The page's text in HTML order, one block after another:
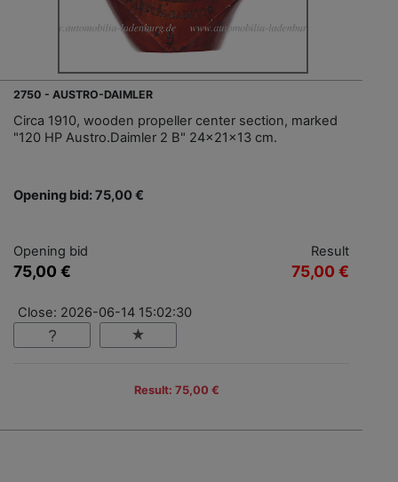
2750 - AUSTRO-DAIMLER
Circa 1910, wooden propeller center section, marked
"120 HP Austro.Daimler 2 B" 24x21x13 cm.
Opening bid: 75,00 €
Opening bid
75,00 €
Result
75,00 €
Close: 2026-06-14 15:02:30
Result: 75,00 €